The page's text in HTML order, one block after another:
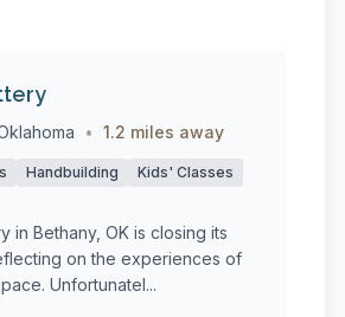
• 1.2 miles away
Handbuilding
Kids' Classes
in Bethany, OK is closing its
on the experiences of
Unfortunatel...